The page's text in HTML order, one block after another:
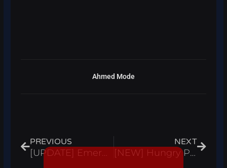
Ahmed Mode
PREVIOUS
[UPDATE] Emergency Response: Liberty County Script Hack Auto Farm ESP Farm ATM Roblox Pastebin 2023
NEXT
[NEW] Hungry Pig Script Hack Auto Farm Points, Infinite Points – Roblox Pastebin 2022